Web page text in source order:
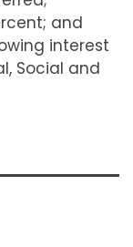
and
interest
Social and